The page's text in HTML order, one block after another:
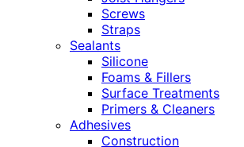
Screws
Straps
Sealants
Silicone
Foams & Fillers
Surface Treatments
Primers & Cleaners
Adhesives
Construction